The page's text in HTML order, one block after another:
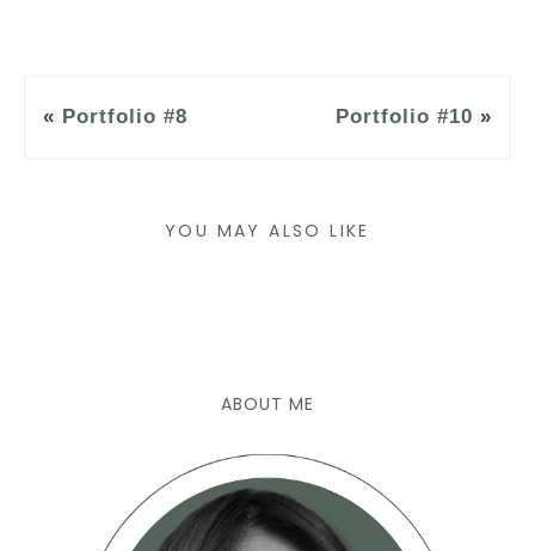
« Portfolio #8 Portfolio #10 »
YOU MAY ALSO LIKE
ABOUT ME